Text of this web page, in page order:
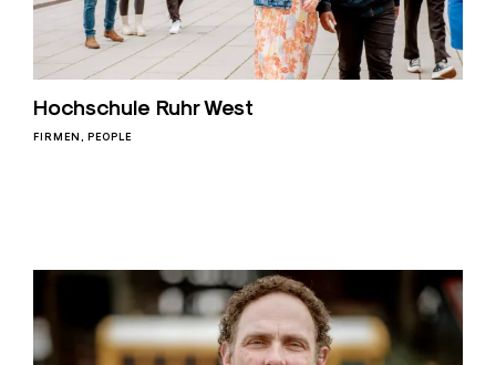
Hochschule Ruhr West
FIRMEN PEOPLE